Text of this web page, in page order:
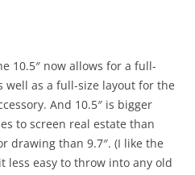
10.5″ now allows for a full-
well as a full-size layout for the
And 10.5″ is bigger
to screen real estate than
drawing than 9.7″. (I like the
less easy to throw into any old